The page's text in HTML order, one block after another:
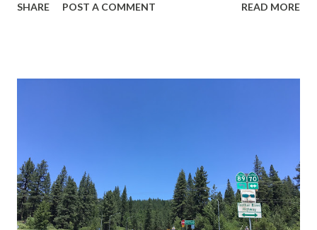
during the 1956-63 era and have become increasingly rare.
in California signed with reassurance markers. The
creation of the US Route System by the American
Association of State Highway Officials during November
1926 brought a system of standardized reassurance shields
SHARE POST A COMMENT READ MORE